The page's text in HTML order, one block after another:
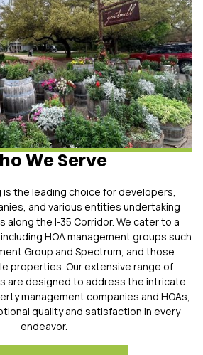
We Serve
is the leading choice for developers,
and various entities undertaking
the I-35 Corridor. We cater to a
HOA management groups such
Group and Spectrum, and those
properties. Our extensive range of
are designed to address the intricate
management companies and HOAs,
quality and satisfaction in every
endeavor.